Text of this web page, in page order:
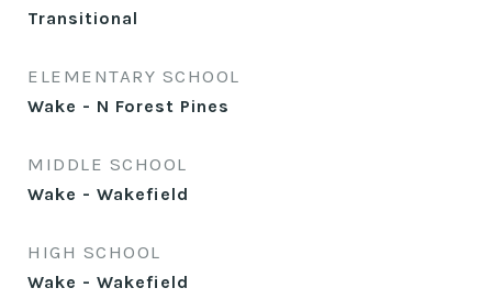
Transitional
ELEMENTARY SCHOOL
Wake - N Forest Pines
MIDDLE SCHOOL
Wake - Wakefield
HIGH SCHOOL
Wake - Wakefield